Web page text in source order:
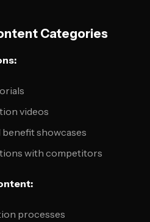
Categories
videos
showcases
with competitors
processes